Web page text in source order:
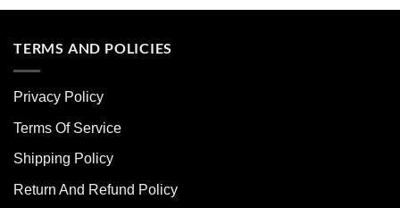
multiple
options
be
chosen
the
TERMS AND POLICIES
Privacy Policy
Terms Of Service
Shipping Policy
Return And Refund Policy